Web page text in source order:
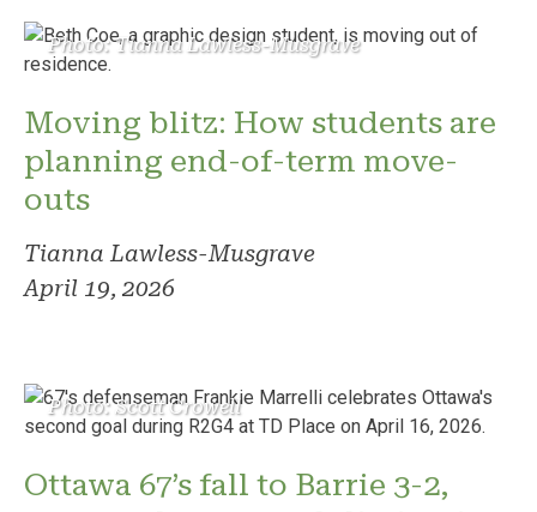
Photo: Tianna Lawless-Musgrave
Moving blitz: How students are
planning end-of-term move-
outs
Tianna Lawless-Musgrave
April 19, 2026
Photo: Scott Crowell
Ottawa 67’s fall to Barrie 3-2,